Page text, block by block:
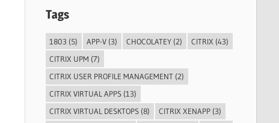
Tags
1803 (5) APP-V (3) CHOCOLATEY (2) CITRIX (43)
CITRIX UPM (7)
CITRIX USER PROFILE MANAGEMENT (2)
CITRIX VIRTUAL APPS (13)
CITRIX VIRTUAL DESKTOPS (8) CITRIX XENAPP (3)